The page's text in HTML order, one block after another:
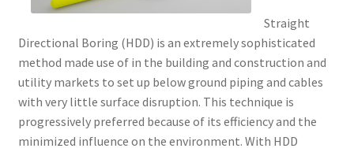
Straight
Directional Boring (HDD) is an extremely sophisticated
method made use of in the building and construction and
utility markets to set up below ground piping and cables
with very little surface disruption. This technique is
progressively preferred because of its efficiency and the
minimized influence on the environment. With HDD